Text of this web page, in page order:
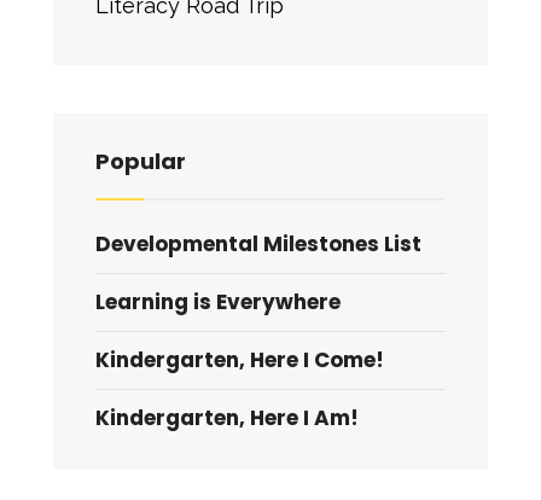
Literacy Road Trip
Popular
Developmental Milestones List
Learning is Everywhere
Kindergarten, Here I Come!
Kindergarten, Here I Am!